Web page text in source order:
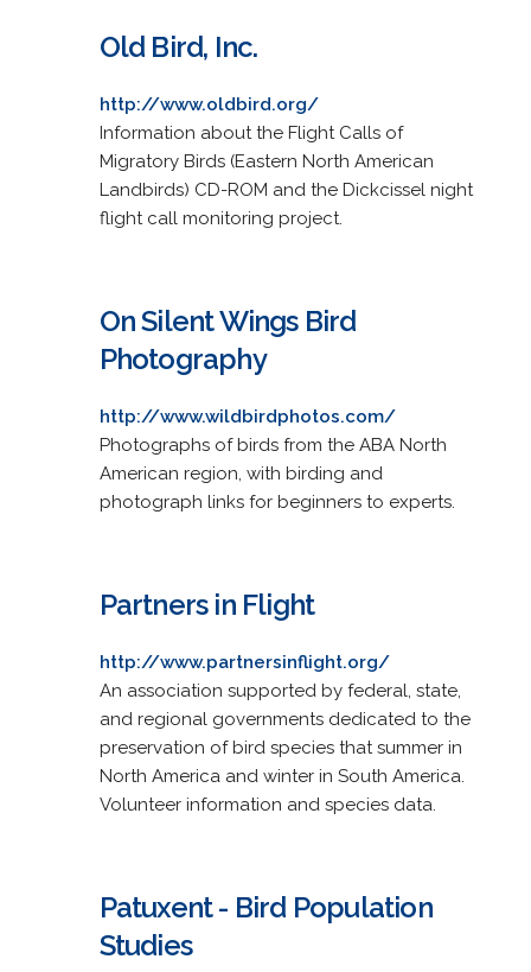
Old Bird, Inc.
http://www.oldbird.org/
Information about the Flight Calls of
Migratory Birds (Eastern North American
Landbirds) CD-ROM and the Dickcissel night
flight call monitoring project.
On Silent Wings Bird
Photography
http://www.wildbirdphotos.com/
Photographs of birds from the ABA North
American region, with birding and
photograph links for beginners to experts.
Partners in Flight
http://www.partnersinflight.org/
An association supported by federal, state,
and regional governments dedicated to the
preservation of bird species that summer in
North America and winter in South America.
Volunteer information and species data.
Patuxent - Bird Population
Studies